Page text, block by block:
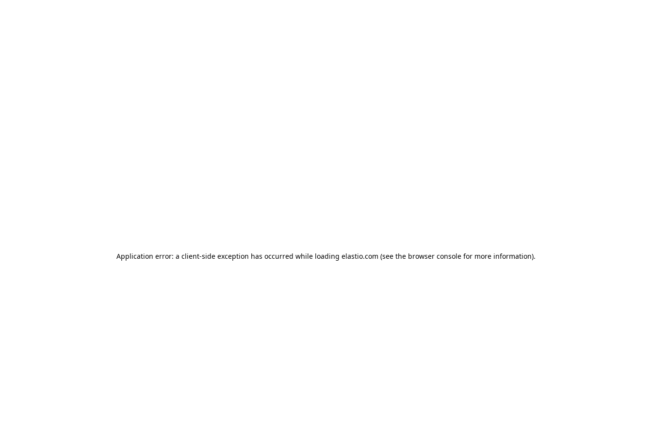
Application error: a client-side exception has occurred while loading elastio.com (see the browser console for more information).